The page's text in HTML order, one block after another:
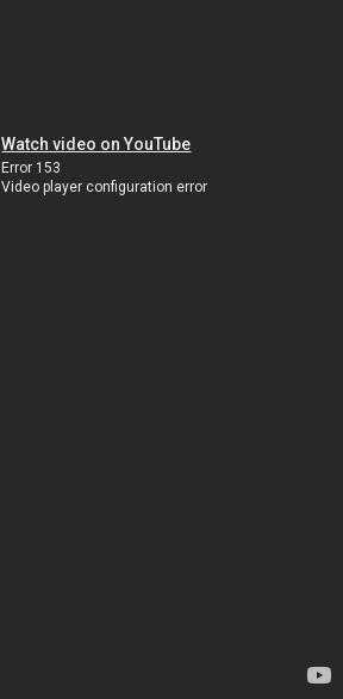
Watch video on YouTube
Error 153
Video player configuration error